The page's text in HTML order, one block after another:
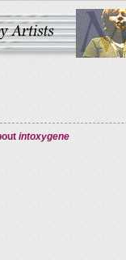
intoxygene